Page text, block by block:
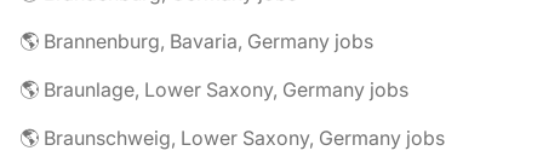
🌎 Brannenburg, Bavaria, Germany jobs
🌎 Braunlage, Lower Saxony, Germany jobs
🌎 Braunschweig, Lower Saxony, Germany jobs